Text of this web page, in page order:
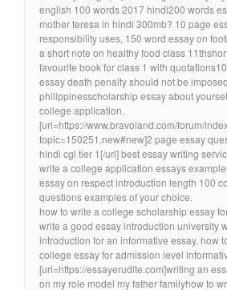
english 100 words 2017 hindi200 words
mother teresa in hindi 300mb? 10 page
responsibility uses, 150 word essay on
a short note on healthy food class
favourite book for class 1 with
essay death penalty should not be
philippinesscholarship essay about
college application.
[url=https://www.bravoland.com/forum/
topic=150251.new#new]2 page essay
hindi cgl tier 1[/url] best essay writing
write a college application essays
essay on respect introduction length 100
questions examples of your choice.
how to write a college scholarship essay
write a good essay introduction university
introduction for an informative essay. how
college essay for admission level
[url=https://essayerudite.com]writing an
on my role model my father familyhow to